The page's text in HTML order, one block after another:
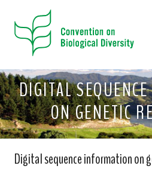
DIGITAL
ON GENETIC
Digital sequence information on